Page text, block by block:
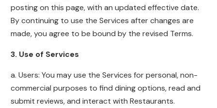
posting on this page, with an updated effective date.
By continuing to use the Services after changes are
made, you agree to be bound by the revised Terms.
3. Use of Services
a. Users: You may use the Services for personal, non-
commercial purposes to find dining options, read and
submit reviews, and interact with Restaurants.